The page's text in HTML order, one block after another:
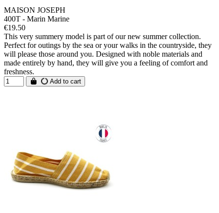
MAISON JOSEPH
400T - Marin Marine
€19.50
This very summery model is part of our new summer collection.
Perfect for outings by the sea or your walks in the countryside, they
will please those around you. Designed with noble materials and
made entirely by hand, they will give you a feeling of comfort and
freshness.
Add to cart